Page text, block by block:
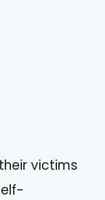
victims